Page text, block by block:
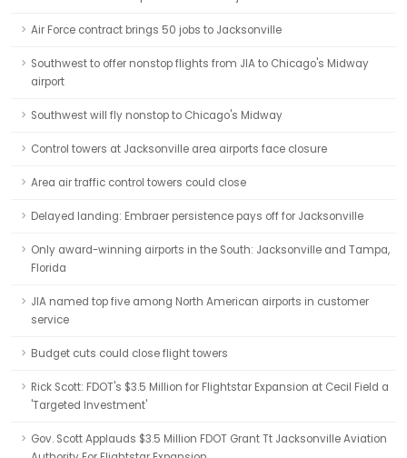
Air Force contract brings 50 jobs to Jacksonville
Southwest to offer nonstop flights from JIA to Chicago's Midway
airport
Southwest will fly nonstop to Chicago's Midway
Control towers at Jacksonville area airports face closure
Area air traffic control towers could close
Delayed landing: Embraer persistence pays off for Jacksonville
Only award-winning airports in the South: Jacksonville and Tampa,
Florida
JIA named top five among North American airports in customer
service
Budget cuts could close flight towers
Rick Scott: FDOT's $3.5 Million for Flightstar Expansion at Cecil Field a
'Targeted Investment'
Gov. Scott Applauds $3.5 Million FDOT Grant Tt Jacksonville Aviation